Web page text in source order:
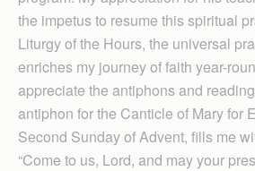
the impetus to resume this spiritual
Liturgy of the Hours, the universal
enriches my journey of faith year-
appreciate the antiphons and
antiphon for the Canticle of Mary for
Second Sunday of Advent, fills me
“Come to us, Lord, and may your